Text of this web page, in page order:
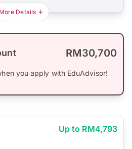
More Details
RM30,700
you apply with EduAdvisor!
Up to RM4,793